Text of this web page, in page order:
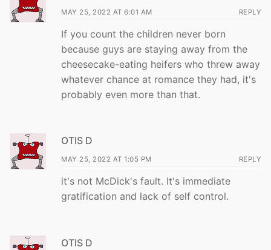
MAY 25, 2022 AT 6:01 AM REPLY
If you count the children never born
because guys are staying away from the
cheesecake-eating heifers who threw away
whatever chance at romance they had, it's
probably even more than that.
OTIS D
MAY 25, 2022 AT 1:05 PM REPLY
it's not McDick's fault. It's immediate
gratification and lack of self control.
OTIS D